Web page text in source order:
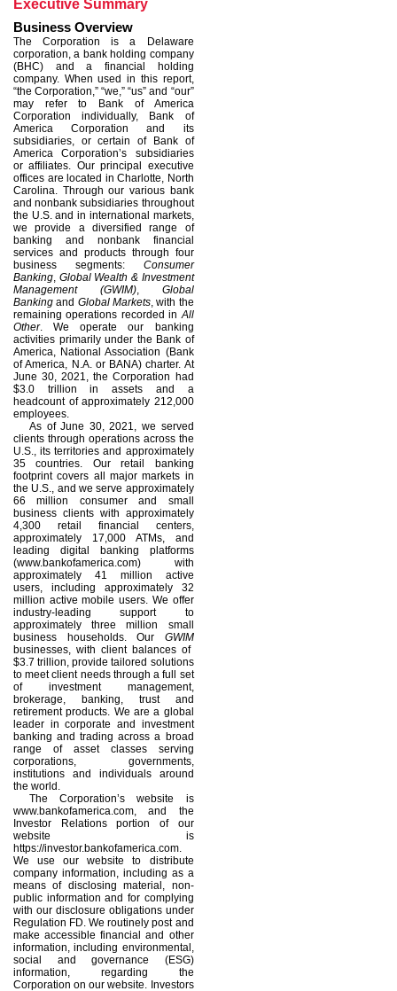
Executive Summary
Business Overview
The Corporation is a Delaware
corporation, a bank holding company
(BHC) and a financial holding
company. When used in this report,
“the Corporation,” “we,” “us” and “our”
may refer to Bank of America
Corporation individually, Bank of
America Corporation and its
subsidiaries, or certain of Bank of
America Corporation’s subsidiaries
or affiliates. Our principal executive
offices are located in Charlotte, North
Carolina. Through our various bank
and nonbank subsidiaries throughout
the U.S. and in international markets,
we provide a diversified range of
banking and nonbank financial
services and products through four
business segments: Consumer
Banking, Global Wealth & Investment
Management (GWIM), Global
Banking and Global Markets, with the
remaining operations recorded inAll
Other. We operate our banking
activities primarily under the Bank of
America, National Association (Bank
of America, N.A. or BANA) charter. At
June 30, 2021, the Corporation had
$3.0 trillion in assets and a
headcount of approximately 212,000
employees.
As of June 30, 2021, we served
clients through operations across the
U.S., its territories and approximately
35 countries. Our retail banking
footprint covers all major markets in
the U.S., and we serve approximately
66 million consumer and small
business clients with approximately
4,300 retail financial centers,
approximately 17,000 ATMs, and
leading digital banking platforms
(www.bankofamerica.com) with
approximately 41 million active
users, including approximately 32
million active mobile users. We offer
industry-leading support to
approximately three million small
business households. Our GWIM
businesses, with client balances of
$3.7 trillion, provide tailored solutions
to meet client needs through a full set
of investment management,
brokerage, banking, trust and
retirement products. We are a global
leader in corporate and investment
banking and trading across a broad
range of asset classes serving
corporations, governments,
institutions and individuals around
the world.
The Corporation’s website is
www.bankofamerica.com, and the
Investor Relations portion of our
website is
https://investor.bankofamerica.com.
We use our website to distribute
company information, including as a
means of disclosing material, non-
public information and for complying
with our disclosure obligations under
Regulation FD. We routinely post and
make accessible financial and other
information, including environmental,
social and governance (ESG)
information, regarding the
Corporation on our website. Investors